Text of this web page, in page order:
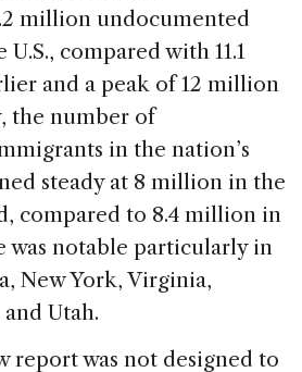
million undocumented
compared with 11.1
and a peak of 12 million
the number of
in the nation’s
steady at 8 million in the
compared to 8.4 million in
was notable particularly in
New York, Virginia,
Utah.
report was not designed to